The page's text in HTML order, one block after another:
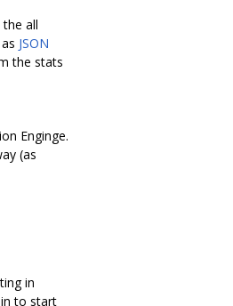
all
JSON
the stats
Enginge.
(as
in
to start